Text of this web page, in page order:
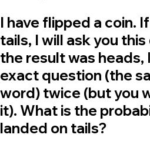
I have flipped a coin.
tails, I will ask you
the result was heads,
exact question (the
word) twice (but you
it). What is the
landed on tails?